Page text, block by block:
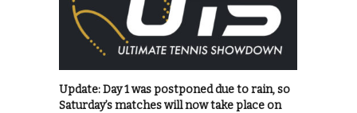
Update: Day 1 was postponed due to rain, so
Saturday’s matches will now take place on